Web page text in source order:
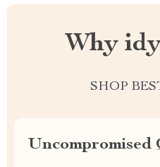
Why
SHOP
Uncompromised